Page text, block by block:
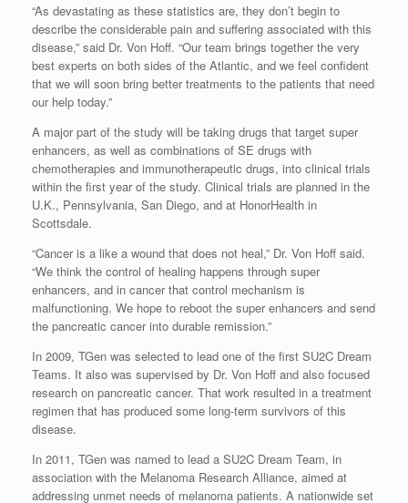
“As devastating as these statistics are, they don’t begin to
describe the considerable pain and suffering associated with this
disease,” said Dr. Von Hoff. “Our team brings together the very
best experts on both sides of the Atlantic, and we feel confident
that we will soon bring better treatments to the patients that need
our help today.”
A major part of the study will be taking drugs that target super
enhancers, as well as combinations of SE drugs with
chemotherapies and immunotherapeutic drugs, into clinical trials
within the first year of the study. Clinical trials are planned in the
U.K., Pennsylvania, San Diego, and at HonorHealth in
Scottsdale.
“Cancer is a like a wound that does not heal,” Dr. Von Hoff said.
“We think the control of healing happens through super
enhancers, and in cancer that control mechanism is
malfunctioning. We hope to reboot the super enhancers and send
the pancreatic cancer into durable remission.”
In 2009, TGen was selected to lead one of the first SU2C Dream
Teams. It also was supervised by Dr. Von Hoff and also focused
research on pancreatic cancer. That work resulted in a treatment
regimen that has produced some long-term survivors of this
disease.
In 2011, TGen was named to lead a SU2C Dream Team, in
association with the Melanoma Research Alliance, aimed at
addressing unmet needs of melanoma patients. A nationwide set